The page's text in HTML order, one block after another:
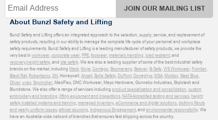
JOIN OUR MAILING LIST
About Bunzl Safety and Lifting
Bunzl Safety and Lifting offers an integrated approach to the selection, supply, service, and replacement of
safety products, resulting in our ability to manage the complete life cycle of your personal and workplace
safety requirements. Bunzl Safety and Lifting is a leading manufacturer of safety products, we provide the
very best in workwear,corporate wear,PPE,footwear,materials handling,load restraint, and
recovery,height safety, and site safety. We are also a leading supplier of some of the best industrial safety
brands on the market, including Mack,Ninja,Contego,Boomerang,Beaver,B-Safe,WS Workwear,Frontier,
Black Rat,Robertsons,3M, Honeywell,Ansell,Bolle Safety,DuPont,Donaghys,MSA,Moldex,Steel Blue,
Oliver,uvex,Sqwincher, MaxiFlex, DNC Workwear, Mayo Hardware, Gunnebo Industries, Skylotech and
Blundstone. We also offer a range of services including product specialisation and consolidation,custom
embroidery and branding,lifting equipment and inspections,NATA Accredited testing and services,height
safety installed systems and training,managed inventory,eCommerce and digital solutions,clothing fitouts
and yearly uniform issues,ethical sourcing, Indigenous Engagement, and environmental responsibility. We
have an Australia-wide network of branches that ensures fast shipping across the country.